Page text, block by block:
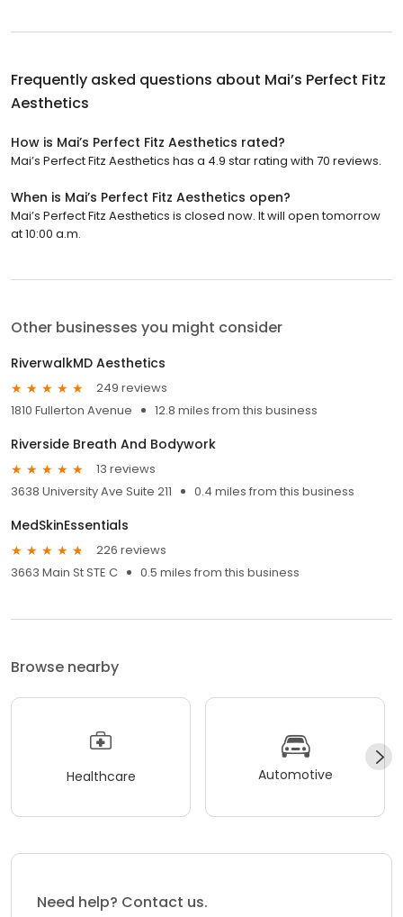
Frequently asked questions about Mai’s Perfect Fitz
Aesthetics
How is Mai’s Perfect Fitz Aesthetics rated?
Mai’s Perfect Fitz Aesthetics has a 4.9 star rating with 70 reviews.
When is Mai’s Perfect Fitz Aesthetics open?
Mai’s Perfect Fitz Aesthetics is closed now. It will open tomorrow
at 10:00 a.m.
Other businesses you might consider
RiverwalkMD Aesthetics
249 reviews
1810 Fullerton Avenue
12.8 miles from this business
Riverside Breath And Bodywork
13 reviews
3638 University Ave Suite 211
0.4 miles from this business
MedSkinEssentials
226 reviews
3663 Main St STE C
0.5 miles from this business
Browse nearby
Healthcare Automotive
Need help? Contact us.